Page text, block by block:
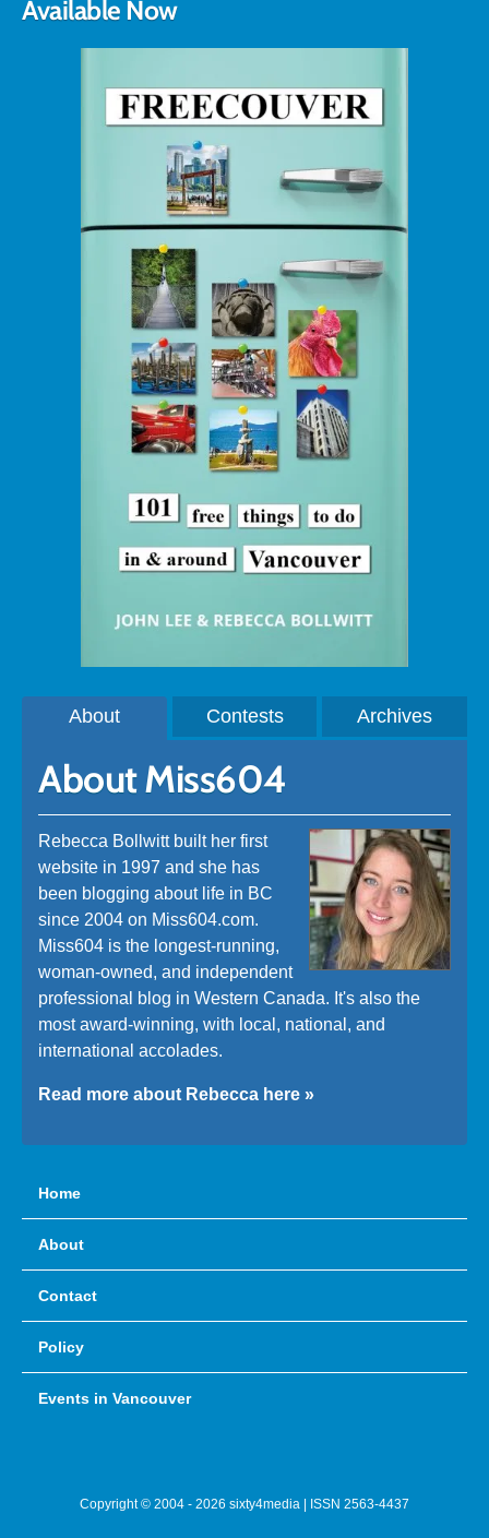
Available Now
About Contests Archives
About Miss604
Rebecca Bollwitt built her first
website in 1997 and she has
been blogging about life in BC
since 2004 on Miss604.com.
Miss604 is the longest-running,
woman-owned, and independent
professional blog in Western Canada. It's also the
most award-winning, with local, national, and
international accolades.
Read more about Rebecca here »
Home
About
Contact
Policy
Events in Vancouver
Copyright © 2004 - 2026 sixty4media | ISSN 2563-4437